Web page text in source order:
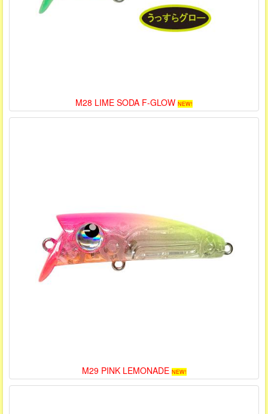
M28 LIME SODA F-GLOW NEW!
M29 PINK LEMONADE NEW!